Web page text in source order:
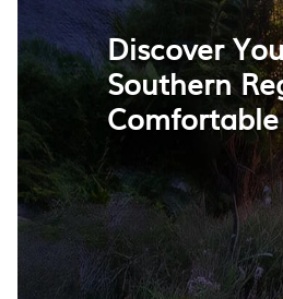
Discover
Southern